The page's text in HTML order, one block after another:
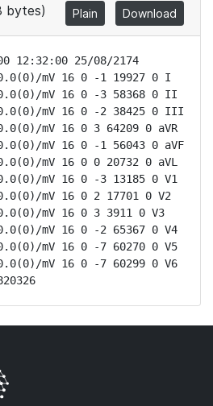
bytes) Plain Download
12:32:00 25/08/2174
mV 16 0 -1 19927 0 I
mV 16 0 -3 58368 0 II
mV 16 0 -2 38425 0 III
mV 16 0 3 64209 0 aVR
mV 16 0 -1 56043 0 aVF
mV 16 0 0 20732 0 aVL
mV 16 0 -3 13185 0 V1
mV 16 0 2 17701 0 V2
mV 16 0 3 3911 0 V3
mV 16 0 -2 65367 0 V4
mV 16 0 -7 60270 0 V5
mV 16 0 -7 60299 0 V6